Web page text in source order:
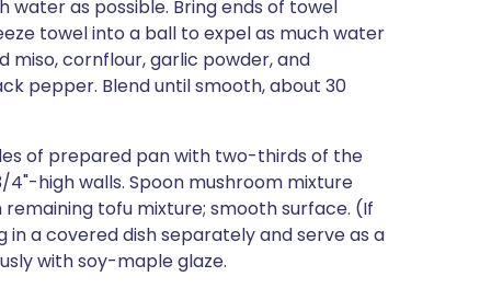
as possible. Bring ends of towel
towel into a ball to expel as much water
miso, cornflour, garlic powder, and
pepper. Blend until smooth, about 30
of prepared pan with two-thirds of the
high walls. Spoon mushroom mixture
tofu mixture; smooth surface. (If
a covered dish separately and serve as a
with soy-maple glaze.